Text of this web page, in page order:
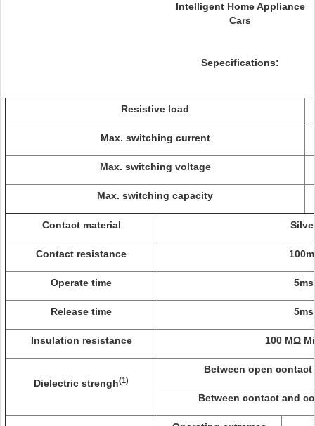
Intelligent Home Appliance
Cars
Sepecifications:
Resistive load
Max. switching current
Max. switching voltage
Max. switching capacity
Contact material
Contact resistance
Operate time
Release time
Insulation resistance 100 MΩ
Dielectric strengh(1)
Between open contact
Between contact and